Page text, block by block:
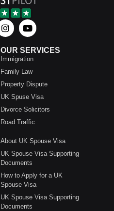
OUR SERVICES
Immigration
Family Law
Property Dispute
UK Spuse Visa
Divorce Solicitors
Road Traffic
About UK Spouse Visa
UK Spouse Visa Supporting
Documents
How to Apply for a UK
Spouse Visa
UK Spouse Visa Supporting
Documents